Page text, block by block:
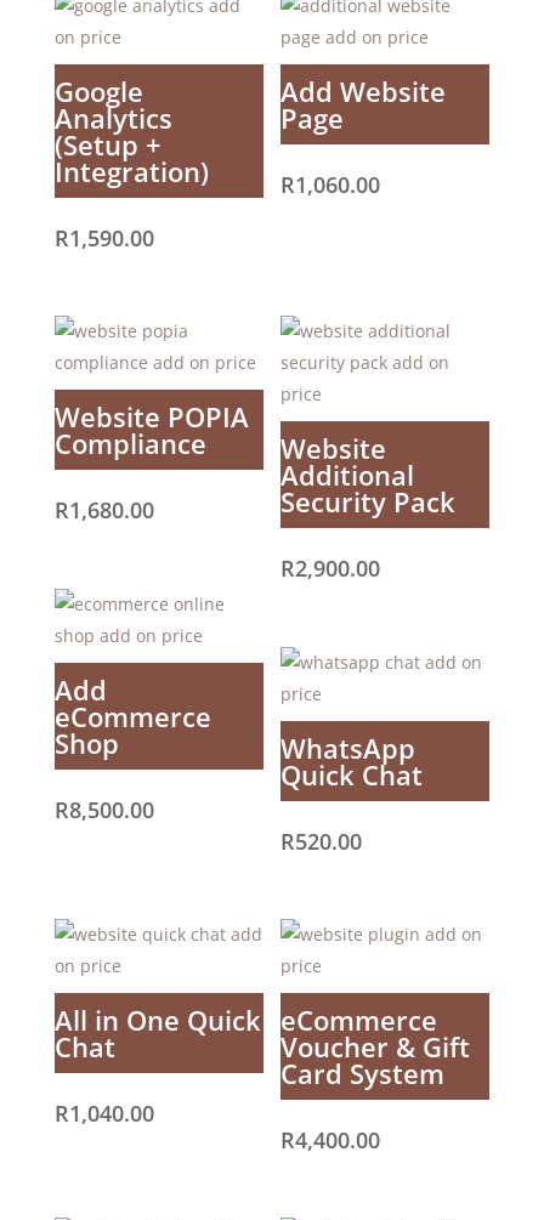
Google
Analytics
(Setup +
Integration)
R1,590.00
Add Website
Page
R1,060.00
Website POPIA
Compliance
R1,680.00
Website
Additional
Security Pack
R2,900.00
Add
eCommerce
Shop
R8,500.00
WhatsApp
Quick Chat
R520.00
All in One Quick
Chat
R1,040.00
eCommerce
Voucher & Gift
Card System
R4,400.00